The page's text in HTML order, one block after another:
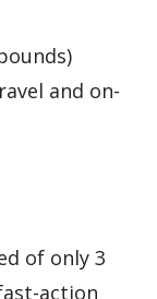
and on-
of only 3
action